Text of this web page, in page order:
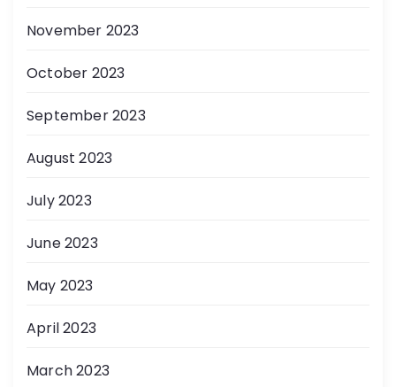
November 2023
October 2023
September 2023
August 2023
July 2023
June 2023
May 2023
April 2023
March 2023